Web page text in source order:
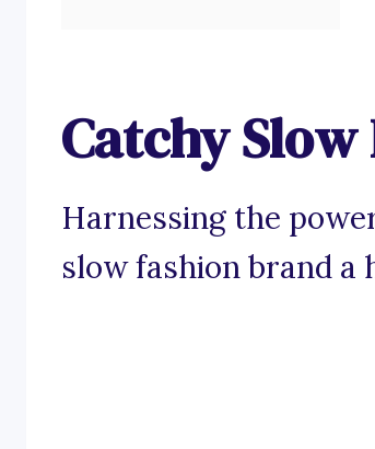
Catchy Slow
Harnessing the
slow fashion brand a